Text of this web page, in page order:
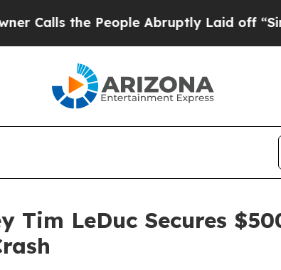
the People Abruptly Laid off “Simply
Tim LeDuc Secures